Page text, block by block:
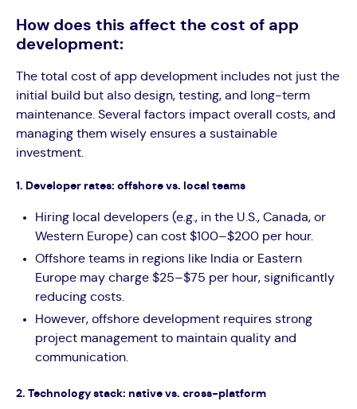
How does this affect the cost of app
development:
The total cost of app development includes not just the
initial build but also design, testing, and long-term
maintenance. Several factors impact overall costs, and
managing them wisely ensures a sustainable
investment.
1. Developer rates: offshore vs. local teams
Hiring local developers (e.g., in the U.S., Canada, or
Western Europe) can cost $100–$200 per hour.
Offshore teams in regions like India or Eastern
Europe may charge $25–$75 per hour, significantly
reducing costs.
However, offshore development requires strong
project management to maintain quality and
communication.
2. Technology stack: native vs. cross-platform